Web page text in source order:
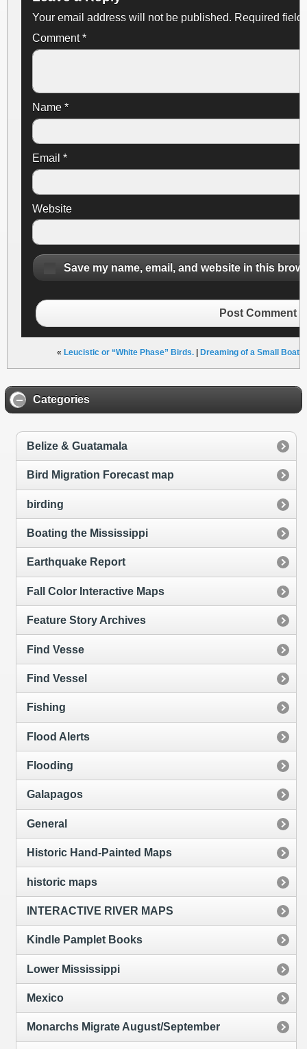
Your email address will not be published. Required
Comment*
Name *
Email *
Website
Save my name, email, and website in this
Post Comment
« Leucistic or “White Phase” Birds.| Dreaming of a Small Boat
Categories
Belize & Guatamala
Bird Migration Forecast map
birding
Boating the Mississippi
Earthquake Report
Fall Color Interactive Maps
Feature Story Archives
Find Vesse
Find Vessel
Fishing
Flood Alerts
Flooding
Galapagos
General
Historic Hand-Painted Maps
historic maps
INTERACTIVE RIVER MAPS
Kindle Pamplet Books
Lower Mississippi
Mexico
Monarchs Migrate August/September